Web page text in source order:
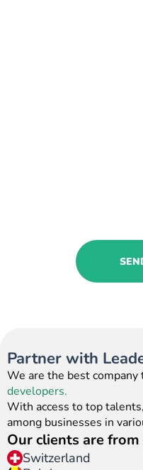
Partner with
We are the best company
developers.
With access to top
among businesses in
Our clients are
Switzerland